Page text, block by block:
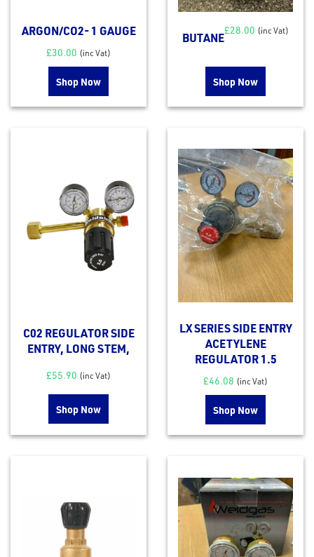
ARGON/CO2- 1 GAUGE
£30.00 (inc Vat)
Shop Now
BUTANE
£28.00 (inc Vat)
Shop Now
C02 REGULATOR SIDE
ENTRY, LONG STEM,
£55.90 (inc Vat)
Shop Now
LX SERIES SIDE ENTRY
ACETYLENE
REGULATOR 1.5
£46.08 (inc Vat)
Shop Now